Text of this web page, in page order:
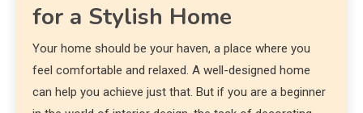
for a Stylish Home
Your home should be your haven, a place where you
feel comfortable and relaxed. A well-designed home
can help you achieve just that. But if you are a beginner